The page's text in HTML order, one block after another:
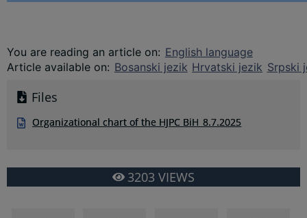
You are reading an article on: English language
Article available on: Bosanski jezik Hrvatski jezik Srpski
Files
Organizational chart of the HJPC BiH_8.7.2025
3203 VIEWS